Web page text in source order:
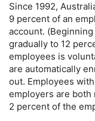
Since 1992,
9 percent of an
account.
gradually to 12
employees is
are automatically
out. Employees
employers are
2 percent of the